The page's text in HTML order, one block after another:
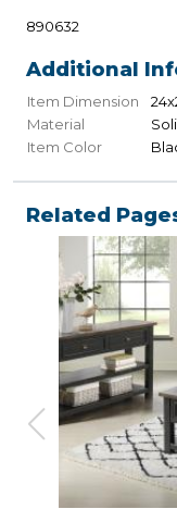
890632
Additional
Item Dimension
Material
Item Color
Related